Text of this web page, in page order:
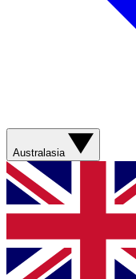
Australasia